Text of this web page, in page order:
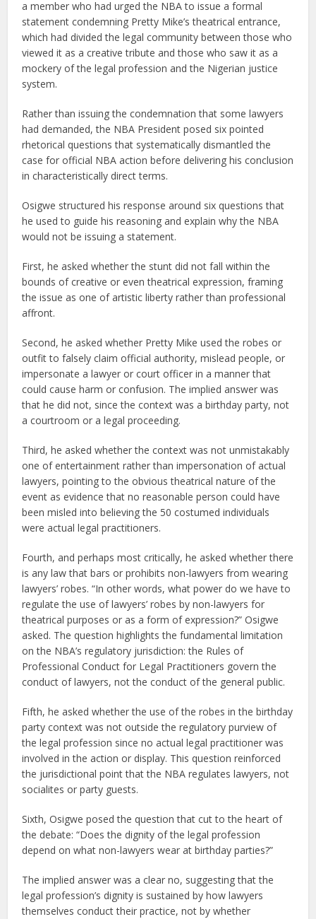
a member who had urged the NBA to issue a formal
statement condemning Pretty Mike’s theatrical entrance,
which had divided the legal community between those who
viewed it as a creative tribute and those who saw it as a
mockery of the legal profession and the Nigerian justice
system.
Rather than issuing the condemnation that some lawyers
had demanded, the NBA President posed six pointed
rhetorical questions that systematically dismantled the
case for official NBA action before delivering his conclusion
in characteristically direct terms.
Osigwe structured his response around six questions that
he used to guide his reasoning and explain why the NBA
would not be issuing a statement.
First, he asked whether the stunt did not fall within the
bounds of creative or even theatrical expression, framing
the issue as one of artistic liberty rather than professional
affront.
Second, he asked whether Pretty Mike used the robes or
outfit to falsely claim official authority, mislead people, or
impersonate a lawyer or court officer in a manner that
could cause harm or confusion. The implied answer was
that he did not, since the context was a birthday party, not
a courtroom or a legal proceeding.
Third, he asked whether the context was not unmistakably
one of entertainment rather than impersonation of actual
lawyers, pointing to the obvious theatrical nature of the
event as evidence that no reasonable person could have
been misled into believing the 50 costumed individuals
were actual legal practitioners.
Fourth, and perhaps most critically, he asked whether there
is any law that bars or prohibits non-lawyers from wearing
lawyers’ robes. “In other words, what power do we have to
regulate the use of lawyers’ robes by non-lawyers for
theatrical purposes or as a form of expression?” Osigwe
asked. The question highlights the fundamental limitation
on the NBA’s regulatory jurisdiction: the Rules of
Professional Conduct for Legal Practitioners govern the
conduct of lawyers, not the conduct of the general public.
Fifth, he asked whether the use of the robes in the birthday
party context was not outside the regulatory purview of
the legal profession since no actual legal practitioner was
involved in the action or display. This question reinforced
the jurisdictional point that the NBA regulates lawyers, not
socialites or party guests.
Sixth, Osigwe posed the question that cut to the heart of
the debate: “Does the dignity of the legal profession
depend on what non-lawyers wear at birthday parties?”
The implied answer was a clear no, suggesting that the
legal profession’s dignity is sustained by how lawyers
themselves conduct their practice, not by whether